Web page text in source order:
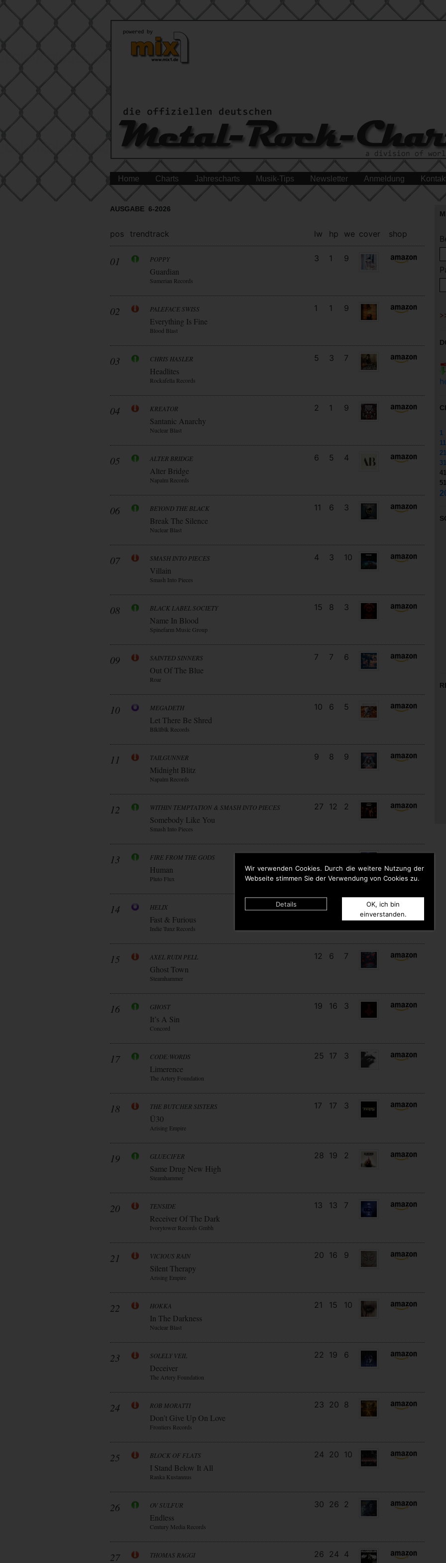
Wir verwenden Cookies. Durch die weitere Nutzung der
Webseite stimmen Sie der Verwendung von Cookies zu.
Details
OK, ich bin
einverstanden.
Home Charts Jahrescharts Musik-Tips Newsletter Anmeldung
AUSGABE 6-2026
pos trendtrack lw hp we cover shop
01 POPPY
Guardian
Sumerian Records
3 1 9
02 PALEFACE SWISS
Everything Is Fine
Blood Blast
1 1 9
03 CHRIS HASLER
Headlites
Rockafella Records
5 3 7
04 KREATOR
Santanic Anarchy
Nuclear Blast
2 1 9
05 ALTER BRIDGE
Alter Bridge
Napalm Records
6 5 4
06 BEYOND THE BLACK
Break The Silence
Nuclear Blast
11 6 3
07 SMASH INTO PIECES
Villain
Smash Into Pieces
4 3 10
08 BLACK LABEL SOCIETY
Name In Blood
Spinefarm Music Group
15 8 3
09 SAINTED SINNERS
Out Of The Blue
Roar
7 7 6
10 MEGADETH
Let There Be Shred
Blkllblk Records
10 6 5
11 TAILGUNNER
Midnight Blitz
Napalm Records
9 8 9
12 WITHIN TEMPTATION & SMASH INTO PIECES
Somebody Like You
Smash Into Pieces
27 12 2
13 FIRE FROM THE GODS
Human
Pluto Flux
18 13 3
14 HELIX
Fast & Furious
Indie Tunz Records
15 AXEL RUDI PELL
Ghost Town
Steamhammer
12 6 7
16 GHOST
It’s A Sin
Concord
19 16 3
17 CODE:WORDS
Limerence
The Artery Foundation
25 17 3
18 THE BUTCHER SISTERS
Ü30
Arising Empire
17 17 3
19 GLUECIFER
Same Drug New High
Steamhammer
28 19 2
20 TENSIDE
Receiver Of The Dark
Ivorytower Records Gmbh
13 13 7
21 VICIOUS RAIN
Silent Therapy
Arising Empire
20 16 9
22 HOKKA
In The Darkness
Nuclear Blast
21 15 10
23 SOLELY VEIL
Deceiver
The Artery Foundation
22 19 6
24 ROB MORATTI
Don’t Give Up On Love
Frontiers Records
23 20 8
25 BLOCK OF FLATS
I Stand Below It All
Ranka Kustannus
24 20 10
26 OV SULFUR
Endless
Century Media Records
30 26 2
27 THOMAS RAGGI 26 24 4
1
11
21
31
41
51